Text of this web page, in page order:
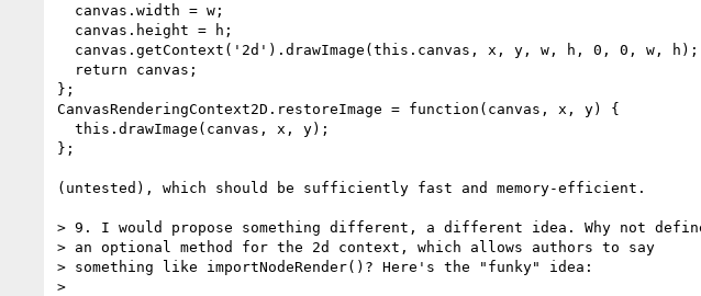
};
CanvasRenderingContext2D.restoreImage = function(canvas, x, y) {
};
(untested), which should be sufficiently fast and memory-efficient.
> 9. I would propose something different, a different idea. Why not
> an optional method for the 2d context, which allows authors to say
> something like importNodeRender()? Here's the "funky" idea:
>